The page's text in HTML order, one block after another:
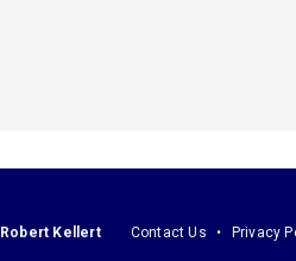
Robert Kellert Contact Us Privacy